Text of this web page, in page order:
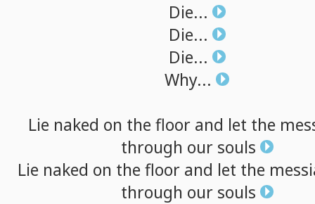
Die...
Die...
Die...
Why...
Lie naked on the floor and let the
through our souls
Lie naked on the floor and let the
through our souls